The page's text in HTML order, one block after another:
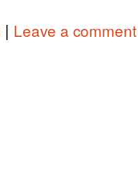
| Leave a comment